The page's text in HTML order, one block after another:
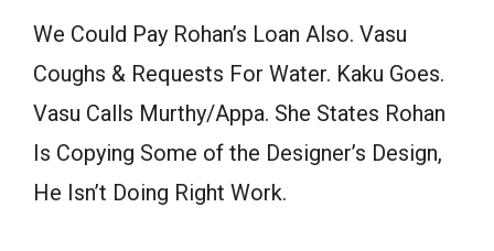
We Could Pay Rohan’s Loan Also. Vasu
Coughs & Requests For Water. Kaku Goes.
Vasu Calls Murthy/Appa. She States Rohan
Is Copying Some of the Designer’s Design,
He Isn’t Doing Right Work.